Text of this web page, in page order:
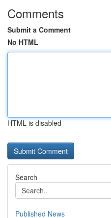
Comments
Submit a Comment
No HTML
HTML is disabled
Search
Published News